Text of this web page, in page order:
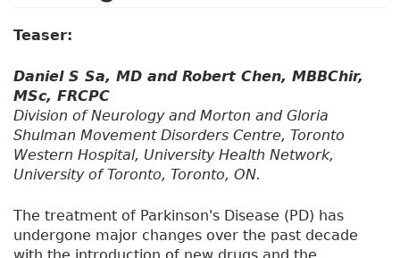
Teaser:
Daniel S Sa, MD and Robert Chen, MBBChir,
MSc, FRCPC
Division of Neurology and Morton and Gloria
Shulman Movement Disorders Centre, Toronto
Western Hospital, University Health Network,
University of Toronto, Toronto, ON.
The treatment of Parkinson's Disease (PD) has
undergone major changes over the past decade